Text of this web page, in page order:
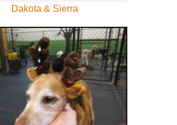
Dakota & Sierra